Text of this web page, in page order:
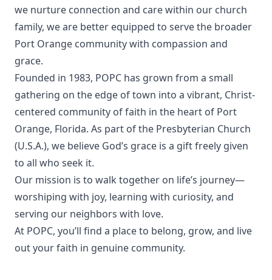
we nurture connection and care within our church
family, we are better equipped to serve the broader
Port Orange community with compassion and
grace.
Founded in 1983, POPC has grown from a small
gathering on the edge of town into a vibrant, Christ-
centered community of faith in the heart of Port
Orange, Florida. As part of the Presbyterian Church
(U.S.A.), we believe God’s grace is a gift freely given
to all who seek it.
Our mission is to walk together on life’s journey—
worshiping with joy, learning with curiosity, and
serving our neighbors with love.
At POPC, you’ll find a place to belong, grow, and live
out your faith in genuine community.